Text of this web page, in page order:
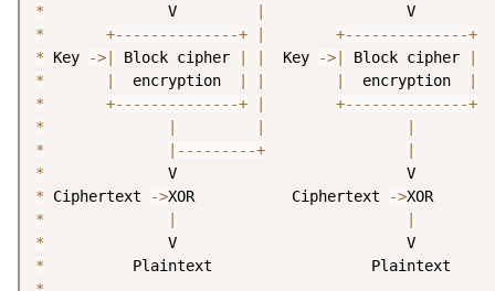
*
              V
|
*
+-- -- -- -- -- -- --+ | +-- -- -- -- -- -- --+
* Key ->| Block cipher | |
  Key
->| Block cipher
|
*
|
  encryption
| | |
  encryption
|
*
+-- -- -- -- -- -- --+ | +-- -- -- -- -- -- --+
*
| |
|
*
| -- -- -- -- -+
|
*
* Ciphertext ->XOR           Ciphertext ->
*
|
|
*
*